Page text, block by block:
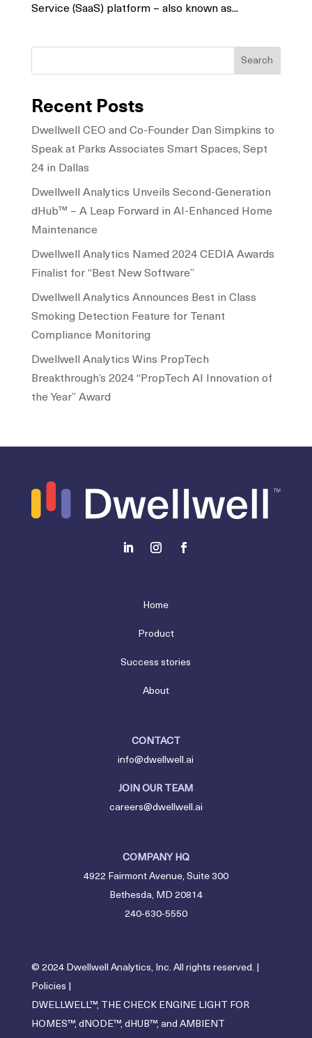
Service (SaaS) platform – also known as...
Search
Recent Posts
Dwellwell CEO and Co-Founder Dan Simpkins to
Speak at Parks Associates Smart Spaces, Sept
24 in Dallas
Dwellwell Analytics Unveils Second-Generation
dHub™ – A Leap Forward in AI-Enhanced Home
Maintenance
Dwellwell Analytics Named 2024 CEDIA Awards
Finalist for “Best New Software”
Dwellwell Analytics Announces Best in Class
Smoking Detection Feature for Tenant
Compliance Monitoring
Dwellwell Analytics Wins PropTech
Breakthrough’s 2024 “PropTech AI Innovation of
the Year” Award
Home
Product
Success stories
About
CONTACT
info@dwellwell.ai
JOIN OUR TEAM
careers@dwellwell.ai
COMPANY HQ
4922 Fairmont Avenue, Suite 300
Bethesda, MD 20814
240-630-5550
© 2024 Dwellwell Analytics, Inc. All rights reserved. |
Policies
DWELLWELL™, THE CHECK ENGINE LIGHT FOR
HOMES™, dNODE™, dHUB™, and AMBIENT